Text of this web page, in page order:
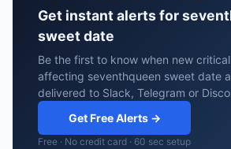
Get instant alerts for
sweet date
Be the first to know when new
affecting seventhqueen sweet date
delivered to Slack, Telegram or
Get Free Alerts →
Free · No credit card · 60 sec setup